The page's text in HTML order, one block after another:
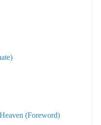
(Foreword)